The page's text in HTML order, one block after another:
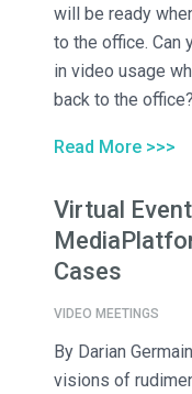
will be ready
to the office. Can
in video usage
back to the
Read More >>>
Virtual
Cases
VIDEO MEETINGS
By Darian
visions of